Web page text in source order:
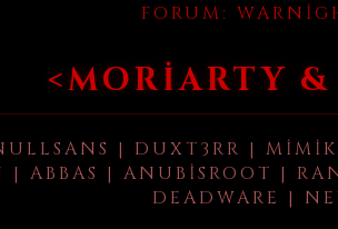
FORUM:
<MORIARTY &
| DUXT3RR |
| ABBAS | ANUBISROOT |
DEADWARE |